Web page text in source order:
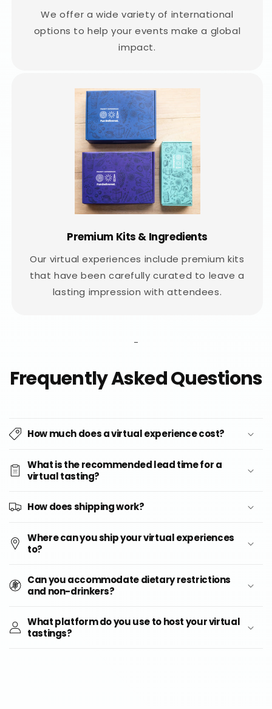
We offer a wide variety of international
options to help your events make a global
impact.
Premium Kits & Ingredients
Our virtual experiences include premium kits
that have been carefully curated to leave a
lasting impression with attendees.
-
Frequently Asked Questions
How much does a virtual experience cost?
What is the recommended lead time for a
virtual tasting?
How does shipping work?
Where can you ship your virtual experiences
to?
Can you accommodate dietary restrictions
and non-drinkers?
What platform do you use to host your virtual
tastings?